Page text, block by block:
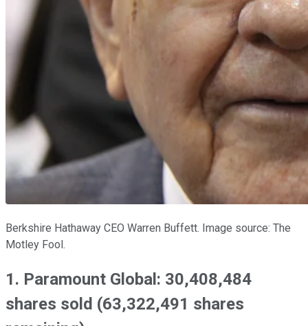
Berkshire Hathaway CEO Warren Buffett. Image source: The
Motley Fool.
1. Paramount Global: 30,408,484
shares sold (63,322,491 shares